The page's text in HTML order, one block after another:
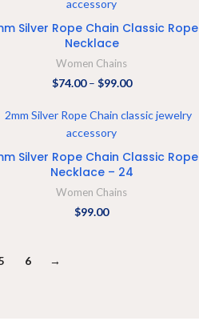
SELECT OPTIONS
Silver Rope Chain Classic Rope
Necklace
Women Chains
$74.00 – $99.00
ADD TO CART
Silver Rope Chain Classic Rope
Necklace – 24
Women Chains
$99.00
6 →